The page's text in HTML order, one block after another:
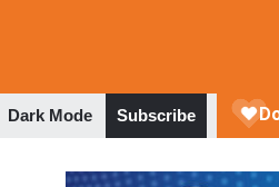
Dark Mode Subscribe